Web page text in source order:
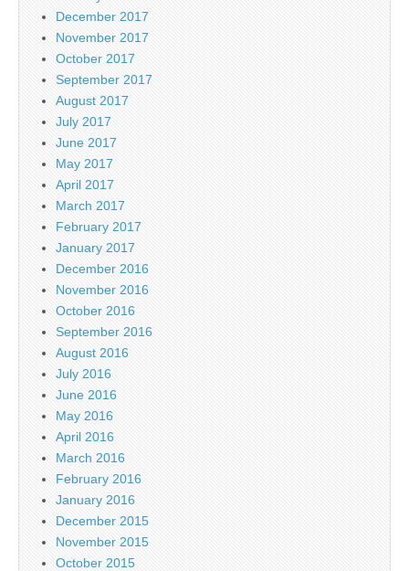
December 2017
November 2017
October 2017
September 2017
August 2017
July 2017
June 2017
May 2017
April 2017
March 2017
February 2017
January 2017
December 2016
November 2016
October 2016
September 2016
August 2016
July 2016
June 2016
May 2016
April 2016
March 2016
February 2016
January 2016
December 2015
November 2015
October 2015